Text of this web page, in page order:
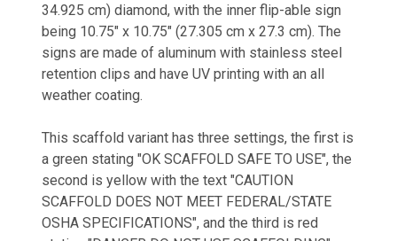
34.925 cm) diamond, with the inner flip-able sign
being 10.75" x 10.75" (27.305 cm x 27.3 cm). The
signs are made of aluminum with stainless steel
retention clips and have UV printing with an all
weather coating.
This scaffold variant has three settings, the first is
a green stating "OK SCAFFOLD SAFE TO USE", the
second is yellow with the text "CAUTION
SCAFFOLD DOES NOT MEET FEDERAL/STATE
OSHA SPECIFICATIONS", and the third is red